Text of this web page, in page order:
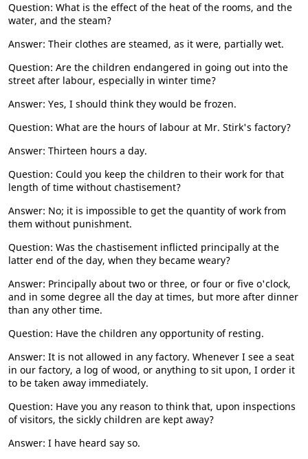
Question: What is the effect of the heat of the rooms, and the
water, and the steam?
Answer: Their clothes are steamed, as it were, partially wet.
Question: Are the children endangered in going out into the
street after labour, especially in winter time?
Answer: Yes, I should think they would be frozen.
Question: What are the hours of labour at Mr. Stirk's factory?
Answer: Thirteen hours a day.
Question: Could you keep the children to their work for that
length of time without chastisement?
Answer: No; it is impossible to get the quantity of work from
them without punishment.
Question: Was the chastisement inflicted principally at the
latter end of the day, when they became weary?
Answer: Principally about two or three, or four or five o'clock,
and in some degree all the day at times, but more after dinner
than any other time.
Question: Have the children any opportunity of resting.
Answer: It is not allowed in any factory. Whenever I see a seat
in our factory, a log of wood, or anything to sit upon, I order it
to be taken away immediately.
Question: Have you any reason to think that, upon inspections
of visitors, the sickly children are kept away?
Answer: I have heard say so.